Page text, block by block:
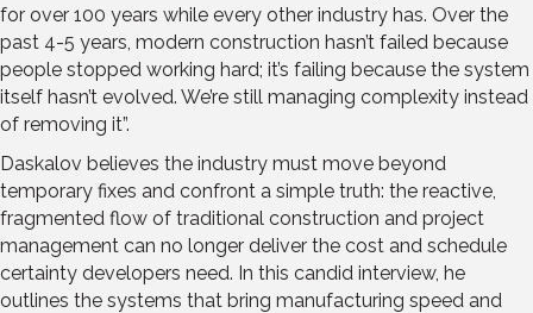
for over 100 years while every other industry has. Over the
past 4-5 years, modern construction hasn’t failed because
people stopped working hard; it’s failing because the system
itself hasn’t evolved. We’re still managing complexity instead
of removing it”.
Daskalov believes the industry must move beyond
temporary fixes and confront a simple truth: the reactive,
fragmented flow of traditional construction and project
management can no longer deliver the cost and schedule
certainty developers need. In this candid interview, he
outlines the systems that bring manufacturing speed and